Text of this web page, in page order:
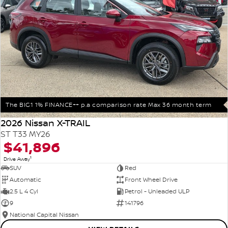
The BIG1 1% FINANCE++ p.a comparison rate Max 36 month term
2026 Nissan X-TRAIL
ST T33 MY26
$41,896
Drive Away1
SUV
Red
Automatic
Front Wheel Drive
2.5 L 4 Cyl
Petrol - Unleaded ULP
9
141796
National Capital Nissan